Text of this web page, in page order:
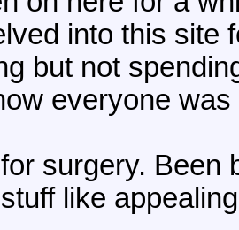
into this site
but not
everyone was
surgery. Been
like